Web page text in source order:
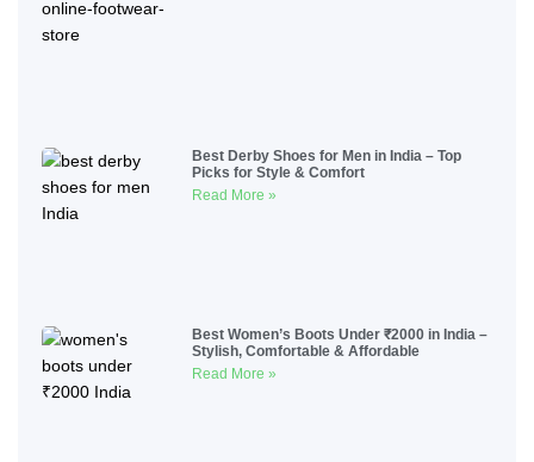
Best Derby Shoes for Men in India – Top
Picks for Style & Comfort
Read More »
Best Women’s Boots Under ₹2000 in India –
Stylish, Comfortable & Affordable
Read More »